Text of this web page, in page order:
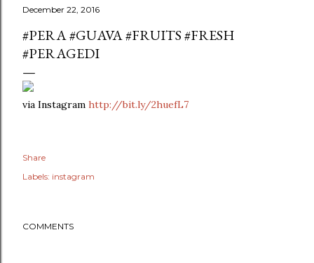
December 22, 2016
#PERA #GUAVA #FRUITS #FRESH
#PERAGEDI
via Instagram http://bit.ly/2huefL7
Share
Labels: instagram
COMMENTS